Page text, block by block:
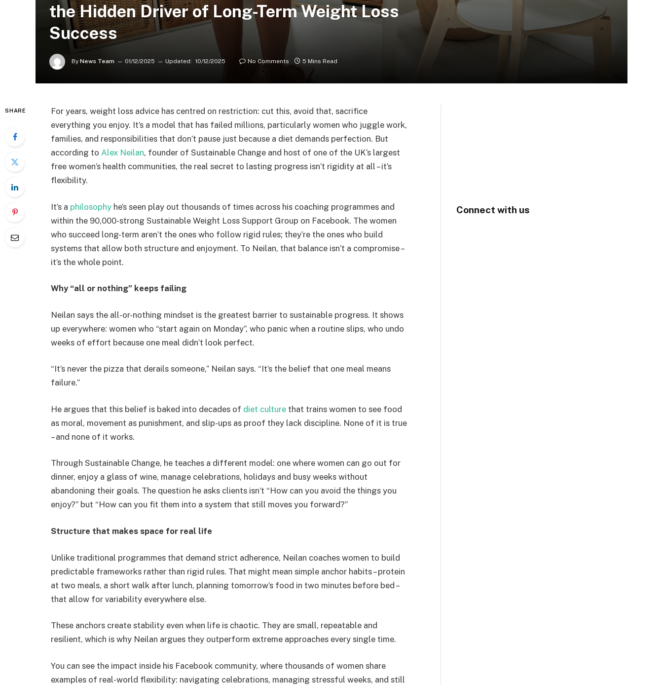
the Hidden Driver of Long-Term Weight Loss
Success
By News Team 01/12/2025 Updated: 10/12/2025 No Comments 5 Mins Read
SHARE
For years, weight loss advice has centred on restriction: cut this, avoid that, sacrifice
everything you enjoy. It’s a model that has failed millions, particularly women who juggle work,
families, and responsibilities that don’t pause just because a diet demands perfection. But
according to Alex Neilan, founder of Sustainable Change and host of one of the UK’s largest
free women’s health communities, the real secret to lasting progress isn’t rigidity at all – it’s
flexibility.
It’s a philosophy he’s seen play out thousands of times across his coaching programmes and
within the 90,000-strong Sustainable Weight Loss Support Group on Facebook. The women
who succeed long-term aren’t the ones who follow rigid rules; they’re the ones who build
systems that allow both structure and enjoyment. To Neilan, that balance isn’t a compromise –
it’s the whole point.
Why “all or nothing” keeps failing
Neilan says the all-or-nothing mindset is the greatest barrier to sustainable progress. It shows
up everywhere: women who “start again on Monday”, who panic when a routine slips, who undo
weeks of effort because one meal didn’t look perfect.
“It’s never the pizza that derails someone,” Neilan says. “It’s the belief that one meal means
failure.”
He argues that this belief is baked into decades of diet culture that trains women to see food
as moral, movement as punishment, and slip-ups as proof they lack discipline. None of it is true
– and none of it works.
Through Sustainable Change, he teaches a different model: one where women can go out for
dinner, enjoy a glass of wine, manage celebrations, holidays and busy weeks without
abandoning their goals. The question he asks clients isn’t “How can you avoid the things you
enjoy?” but “How can you fit them into a system that still moves you forward?”
Structure that makes space for real life
Unlike traditional programmes that demand strict adherence, Neilan coaches women to build
predictable frameworks rather than rigid rules. That might mean simple anchor habits – protein
at two meals, a short walk after lunch, planning tomorrow’s food in two minutes before bed –
that allow for variability everywhere else.
These anchors create stability even when life is chaotic. They are small, repeatable and
resilient, which is why Neilan argues they outperform extreme approaches every single time.
You can see the impact inside his Facebook community, where thousands of women share
examples of real-world flexibility: navigating celebrations, managing stressful weeks, and still
Connect with us